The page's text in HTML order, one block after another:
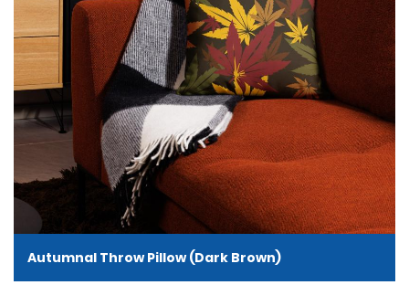
Autumnal Throw Pillow (Dark Brown)